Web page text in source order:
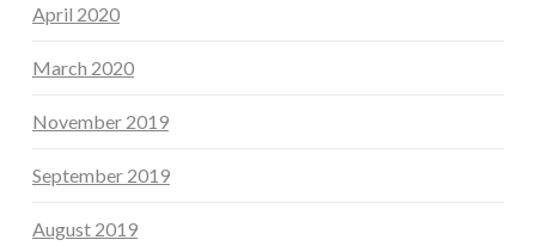
April 2020
March 2020
November 2019
September 2019
August 2019